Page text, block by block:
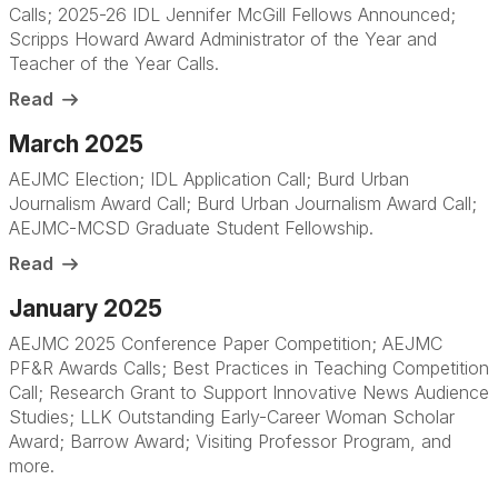
Calls; 2025-26 IDL Jennifer McGill Fellows Announced;
Scripps Howard Award Administrator of the Year and
Teacher of the Year Calls.
Read
March 2025
AEJMC Election; IDL Application Call; Burd Urban
Journalism Award Call; Burd Urban Journalism Award Call;
AEJMC-MCSD Graduate Student Fellowship.
Read
January 2025
AEJMC 2025 Conference Paper Competition; AEJMC
PF&R Awards Calls; Best Practices in Teaching Competition
Call; Research Grant to Support Innovative News Audience
Studies; LLK Outstanding Early-Career Woman Scholar
Award; Barrow Award; Visiting Professor Program, and
more.